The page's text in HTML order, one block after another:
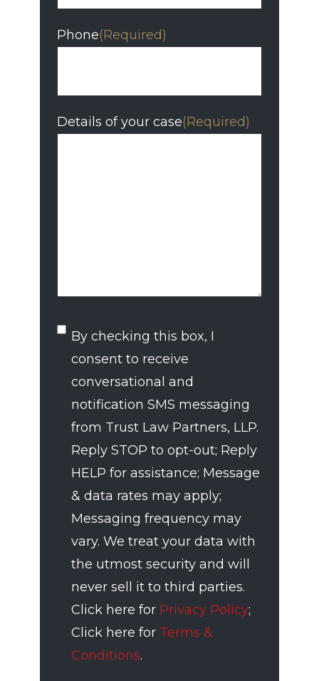
Phone(Required)
Details of your case(Required)
SMS
Consent
By checking this box, I
consent to receive
conversational and
notification SMS messaging
from Trust Law Partners, LLP.
Reply STOP to opt-out; Reply
HELP for assistance; Message
& data rates may apply;
Messaging frequency may
vary. We treat your data with
the utmost security and will
never sell it to third parties.
Click here for Privacy Policy;
Click here for Terms &
Conditions.